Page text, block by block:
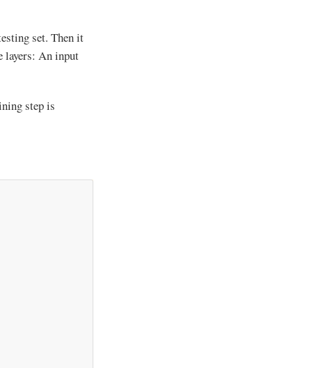
set. Then it
An input
step is